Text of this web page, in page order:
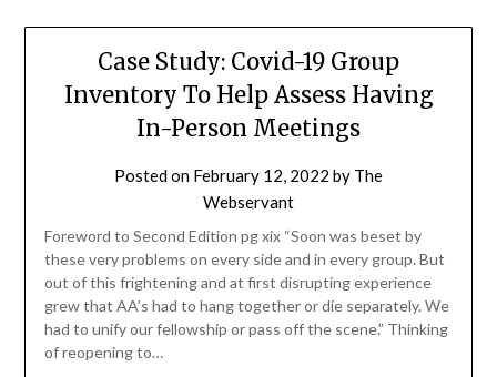
Case Study: Covid-19 Group
Inventory To Help Assess Having
In-Person Meetings
Posted on February 12, 2022 by The
Webservant
Foreword to Second Edition pg xix “Soon was beset by
these very problems on every side and in every group. But
out of this frightening and at first disrupting experience
grew that AA’s had to hang together or die separately. We
had to unify our fellowship or pass off the scene.” Thinking
of reopening to…